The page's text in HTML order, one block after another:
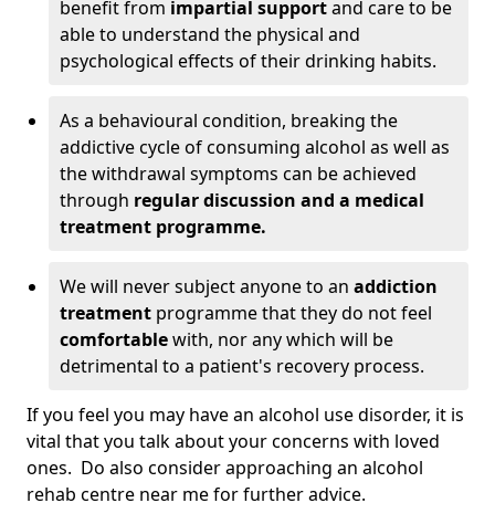
benefit from impartial supportand care to be
able to understand the physical and
psychological effects of their drinking habits.
As a behavioural condition, breaking the
addictive cycle of consuming alcohol as well as
the withdrawal symptoms can be achieved
through regular discussion and a medical
treatment programme.
We will never subject anyone to an addiction
treatment programme that they do not feel
comfortablewith, nor any which will be
detrimental to a patient's recovery process.
If you feel you may have an alcohol use disorder, it is
vital that you talk about your concerns with loved
ones. Do also consider approaching an alcohol
rehab centre near me for further advice.